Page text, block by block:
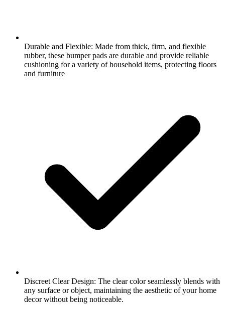
Durable and Flexible: Made from thick, firm, and flexible
rubber, these bumper pads are durable and provide reliable
cushioning for a variety of household items, protecting floors
and furniture
Discreet Clear Design: The clear color seamlessly blends with
any surface or object, maintaining the aesthetic of your home
decor without being noticeable.